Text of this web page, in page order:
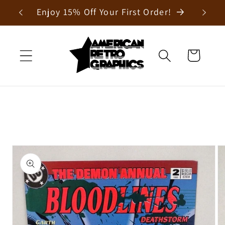
Skip to
content
Enjoy 15% Off Your First Order!
Cart